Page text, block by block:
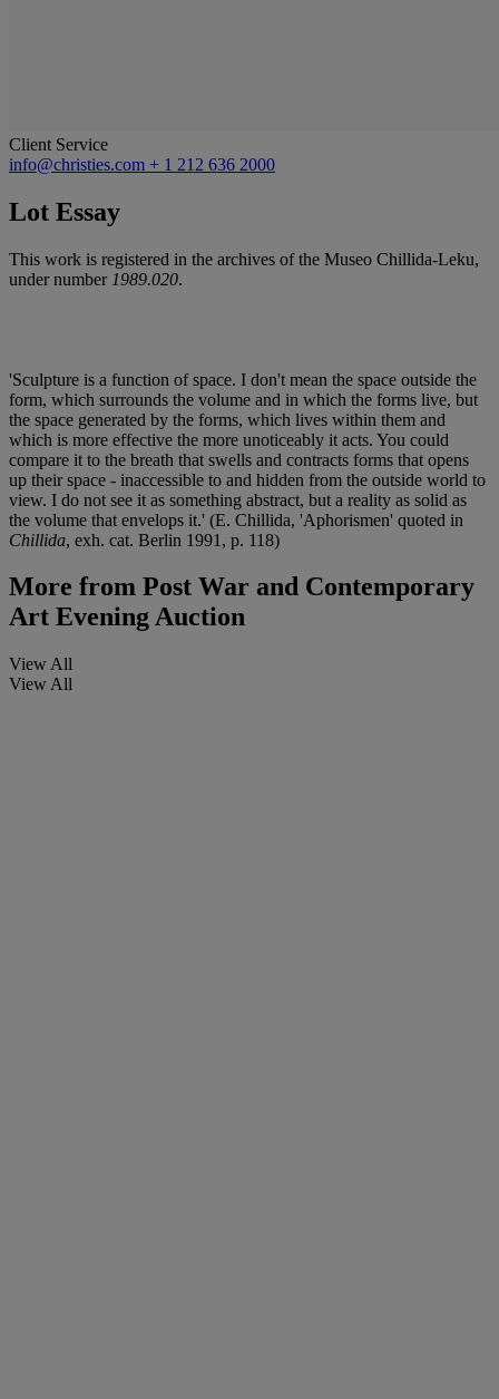
Client Service
info@christies.com + 1 212 636 2000
Lot Essay
This work is registered in the archives of the Museo Chillida-Leku,
under number 1989.020.
'Sculpture is a function of space. I don't mean the space outside the
form, which surrounds the volume and in which the forms live, but
the space generated by the forms, which lives within them and
which is more effective the more unoticeably it acts. You could
compare it to the breath that swells and contracts forms that opens
up their space - inaccessible to and hidden from the outside world to
view. I do not see it as something abstract, but a reality as solid as
the volume that envelops it.' (E. Chillida, 'Aphorismen' quoted in
Chillida, exh. cat. Berlin 1991, p. 118)
More from Post War and Contemporary
Art Evening Auction
View All
View All